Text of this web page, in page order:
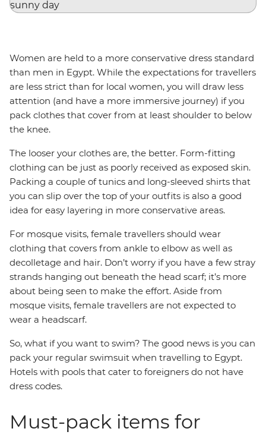
Women are held to a more conservative dress standard
than men in Egypt. While the expectations for travellers
are less strict than for local women, you will draw less
attention (and have a more immersive journey) if you
pack clothes that cover from at least shoulder to below
the knee.
The looser your clothes are, the better. Form-fitting
clothing can be just as poorly received as exposed skin.
Packing a couple of tunics and long-sleeved shirts that
you can slip over the top of your outfits is also a good
idea for easy layering in more conservative areas.
For mosque visits, female travellers should wear
clothing that covers from ankle to elbow as well as
decolletage and hair. Don’t worry if you have a few stray
strands hanging out beneath the head scarf; it’s more
about being seen to make the effort. Aside from
mosque visits, female travellers are not expected to
wear a headscarf.
So, what if you want to swim? The good news is you can
pack your regular swimsuit when travelling to Egypt.
Hotels with pools that cater to foreigners do not have
dress codes.
Must-pack items for